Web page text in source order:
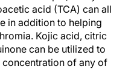
acid (TCA) can all
in addition to helping
Kojic acid, citric
can be utilized to
of any of